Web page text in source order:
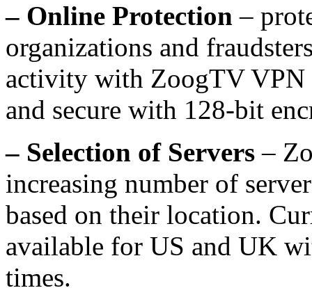
– Online Protection –
organizations and
activity with ZoogTV VPN
and secure with 128-bit
– Selection of Servers –
increasing number of
based on their location.
available for US and UK
times.